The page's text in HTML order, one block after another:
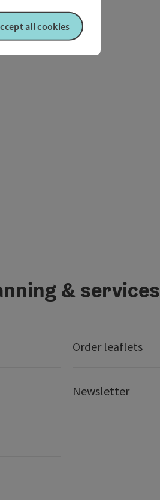
& services
Order leaflets
Newsletter
all cookies